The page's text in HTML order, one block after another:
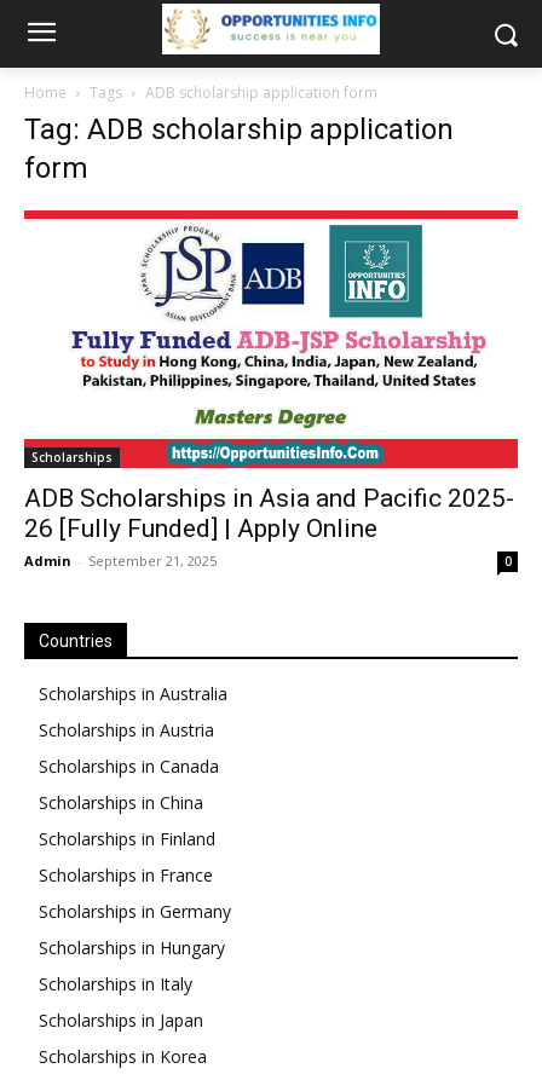
Home Tags ADB scholarship application form
Tag: ADB scholarship application
form
Scholarships
ADB Scholarships in Asia and Pacific 2025-
26 [Fully Funded] | Apply Online
Admin - September 21, 2025 0
Countries
Scholarships in Australia
Scholarships in Austria
Scholarships in Canada
Scholarships in China
Scholarships in Finland
Scholarships in France
Scholarships in Germany
Scholarships in Hungary
Scholarships in Italy
Scholarships in Japan
Scholarships in Korea